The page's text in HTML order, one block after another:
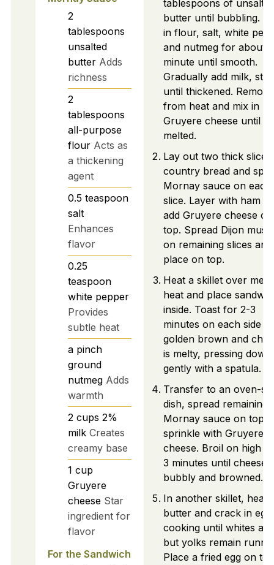
2
tablespoons
unsalted
butter Adds
richness
2
tablespoons
all-purpose
flour Acts as
a thickening
agent
0.5 teaspoon
salt
Enhances
flavor
0.25
teaspoon
white pepper
Provides
subtle heat
a pinch
ground
nutmeg Adds
warmth
2 cups 2%
milk Creates
creamy base
1 cup
Gruyere
cheese Star
ingredient for
flavor
For the Sandwich
tablespoons of
butter until bubbling.
in flour, salt, white
and nutmeg for about 1
minute until smooth.
Gradually add milk,
until thickened. Remove
from heat and mix in
Gruyere cheese until
melted.
Lay out two thick
country bread and
Mornay sauce on each
slice. Layer with ham
add Gruyere cheese on
top. Spread Dijon
on remaining slices and
place on top.
Heat a skillet over
heat and place
inside. Toast for 2-3
minutes on each side
golden brown and
is melty, pressing down
gently with a spatula.
Transfer to an oven-
dish, spread remaining
Mornay sauce on top,
sprinkle with Gruyere
cheese. Broil on high
3 minutes until cheese
bubbly and browned.
In another skillet, heat
butter and crack in
cooking until whites
but yolks remain runny.
Place a fried egg on